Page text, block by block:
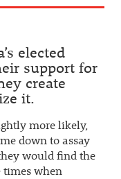
elected
support for
create
it.
more likely,
down to assay
would find the
times when